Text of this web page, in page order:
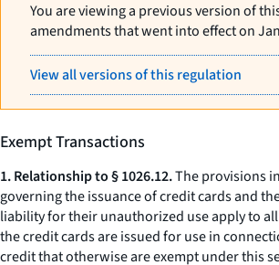
You are viewing a previous version of
amendments that went into effect on
View all versions of this regulation
Exempt Transactions
1. Relationship to § 1026.12.The provisions
governing the issuance of credit cards and
liability for their unauthorized use apply to
the credit cards are issued for use in
credit that otherwise are exempt under this